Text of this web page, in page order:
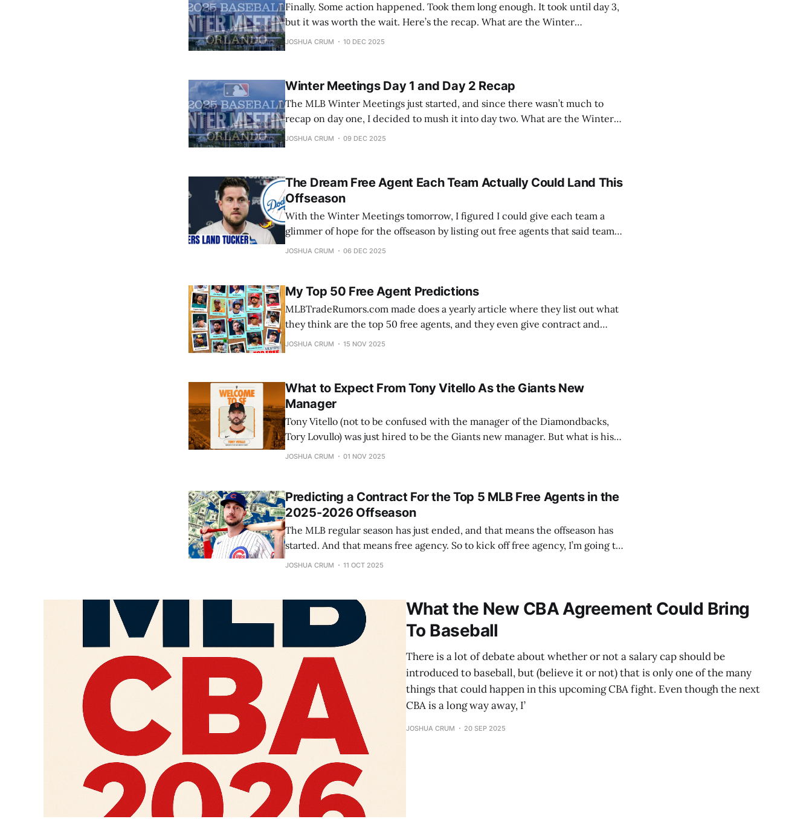
Finally. Some action happened. Took them long enough. It took until day 3,
but it was worth the wait. Here’s the recap. What are the Winter
Meetings? The MLB Winter Meetings are an annual event where
JOSHUA CRUM 10 DEC 2025
Winter Meetings Day 1 and Day 2 Recap
The MLB Winter Meetings just started, and since there wasn’t much to
recap on day one, I decided to mush it into day two. What are the Winter
Meetings? The MLB Winter Meetings are an annual event where
JOSHUA CRUM 09 DEC 2025
The Dream Free Agent Each Team Actually Could Land This
Offseason
With the Winter Meetings tomorrow, I figured I could give each team a
glimmer of hope for the offseason by listing out free agents that said team
has a chance of signing. These may be bold, but they are plausible. We’ll be
JOSHUA CRUM 06 DEC 2025
My Top 50 Free Agent Predictions
MLBTradeRumors.com made does a yearly article where they list out what
they think are the top 50 free agents, and they even give contract and
team predictions. Along with that, they create Google Form where YOU
JOSHUA CRUM 15 NOV 2025
What to Expect From Tony Vitello As the Giants New
Manager
Tony Vitello (not to be confused with the manager of the Diamondbacks,
Tory Lovullo) was just hired to be the Giants new manager. But what is his
background, and what can Giants fans expect from him in his first year as
JOSHUA CRUM 01 NOV 2025
Predicting a Contract For the Top 5 MLB Free Agents in the
2025-2026 Offseason
The MLB regular season has just ended, and that means the offseason has
started. And that means free agency. So to kick off free agency, I’m going to
predict contracts for the top 5 MLB free agents, and their potential suitors.
JOSHUA CRUM 11 OCT 2025
What the New CBA Agreement Could Bring
To Baseball
There is a lot of debate about whether or not a salary cap should be
introduced to baseball, but (believe it or not) that is only one of the many
things that could happen in this upcoming CBA fight. Even though the next
CBA is a long way away, I’
JOSHUA CRUM 20 SEP 2025